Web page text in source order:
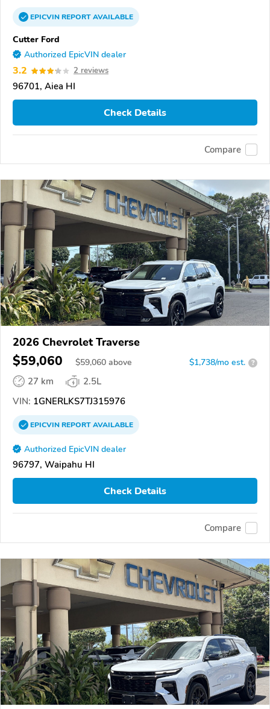
EPICVINREPORTAVAILABLE
Cutter Ford
Authorized EpicVIN dealer
3.2 2 reviews
96701, Aiea HI
Check Details
Compare
2026 Chevrolet Traverse
$59,060 $59,060 above $1,738/mo est. ?
27 km
2.5L
VIN: 1GNERLKS7TJ315976
EPICVINREPORTAVAILABLE
Authorized EpicVIN dealer
96797, Waipahu HI
Check Details
Compare